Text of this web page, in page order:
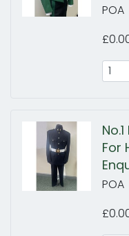
POA
For
POA